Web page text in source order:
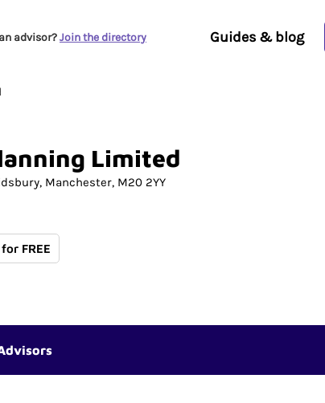
advisor?Join the directory Guides & blog
Limited
Manchester M20 2YY
FREE